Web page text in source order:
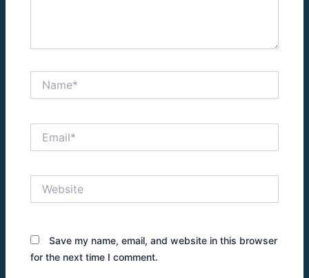
Save my name, email, and website in this browser
for the next time I comment.